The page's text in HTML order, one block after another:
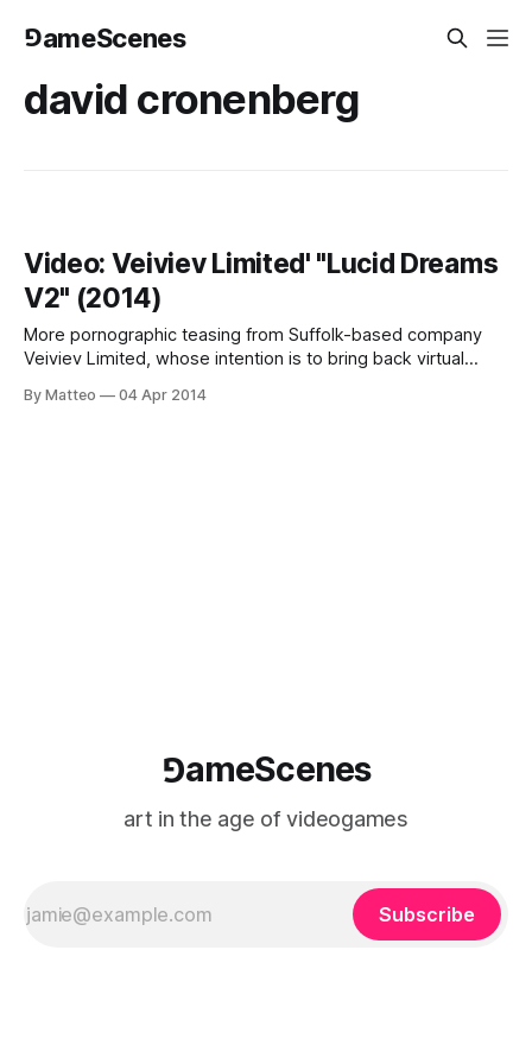
⅁ameScenes
david cronenberg
Video: Veiviev Limited' "Lucid Dreams
V2" (2014)
More pornographic teasing from Suffolk-based company
Veiviev Limited, whose intention is to bring back virtual
or, as they state, "to create more enjoyable and pleasurable
By Matteo 04 Apr 2014
⅁ameScenes
art in the age of videogames
Subscribe